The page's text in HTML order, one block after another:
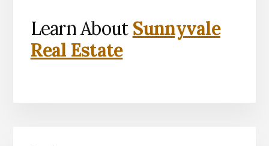
Learn About Sunnyvale
Real Estate